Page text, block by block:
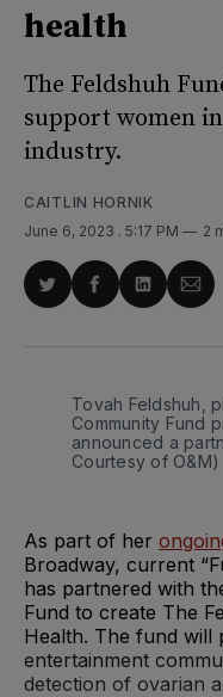
health
The Feldshuh
support women
industry.
CAITLIN HORNIK
June 6, 2023 . 5:17 PM 2
ShareShareShare
Tovah Feldshuh,
Community Fund
announced a
Courtesy of O&M)
As part of her
Broadway, current
has partnered with
Fund to create The
Health. The fund will
entertainment
detection of ovarian